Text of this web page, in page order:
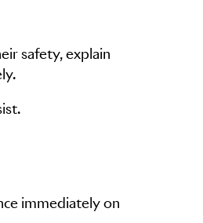
safety, explain
immediately on